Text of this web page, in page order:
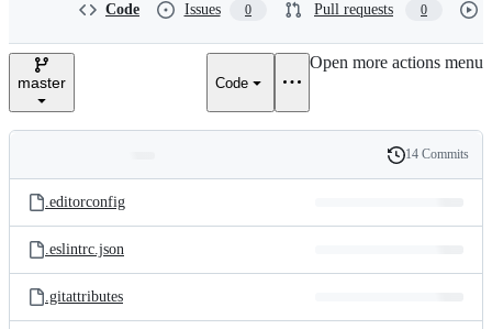
e
Code Issues 0 Pull requests 0
master Code
Open more actions menu
and
files
Latest
commit
History
14 Commits
.editorconfig
.eslintrc.json
.gitattributes